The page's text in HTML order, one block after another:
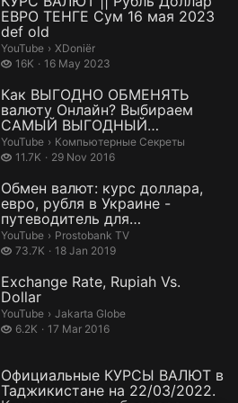
ЕВРО ТЕНГЕ Сум 16 мая 2023
def old
YouTube › XDoniër.
XDoniër
16K
16 thousand views
16 May 2023
Как ВЫГОДНО ОБМЕНЯТЬ
валюту Онлайн? Выбираем
САМЫЙ ВЫГОДНЫЙ
обменник!
YouTube › Компьютерные Секреты.
Компьютерные Секреты
11.7K
11.7 thousand views
29 Nov 2016
Обмен валют: курс доллара,
евро, рубля в Украине -
путеводитель для
начинающих
YouTube › Prostobank TV.
Prostobank TV
73.7K
73.7 thousand views
18 Jan 2019
Exchange Rate, Rupiah Vs.
Dollar
YouTube › Jakarta Globe.
Jakarta Globe
6.2K
6.2 thousand views
17 Mar 2016
Официальные КУРСЫ ВАЛЮТ в
Таджикистане на 22/03/2022.